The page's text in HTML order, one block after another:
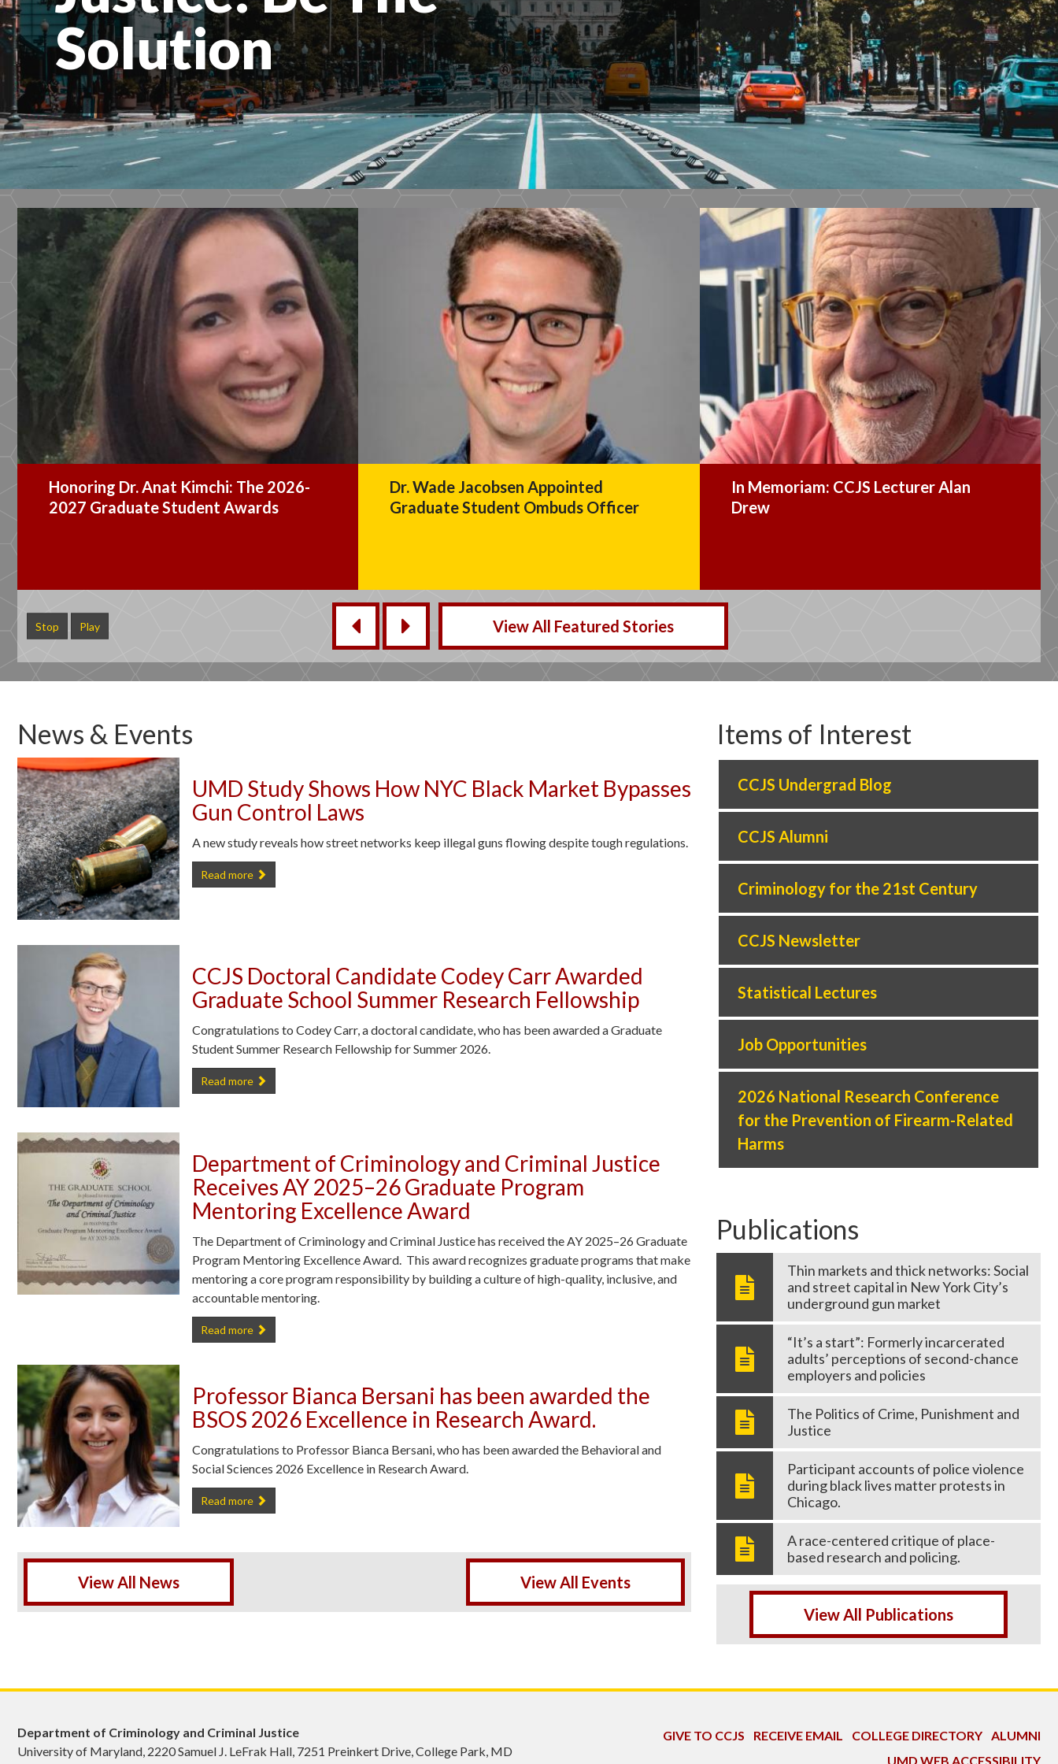
Solution
Dr. Wade Jacobsen Appointed
Graduate Student Ombuds Officer
In Memoriam: CCJS Lecturer Alan
Drew
CCJS Alum Named President of the
Alumni Association’s Board of
Stop Play View All Featured Stories
News & Events
UMD Study Shows How NYC Black Market Bypasses
Gun Control Laws
A new study reveals how street networks keep illegal guns flowing despite tough regulations.
UMD Study Shows How NYC Black Market Bypasses Gun Control Laws -
Read more
CCJS Doctoral Candidate Codey Carr Awarded
Graduate School Summer Research Fellowship
Congratulations to Codey Carr, a doctoral candidate, who has been awarded a Graduate
Student Summer Research Fellowship for Summer 2026.
CCJS Doctoral Candidate Codey Carr Awarded Graduate School Summer Research Fellowship -
Read more
Department of Criminology and Criminal Justice
Receives AY 2025–26 Graduate Program
Mentoring Excellence Award
The Department of Criminology and Criminal Justice has received the AY 2025–26 Graduate
Program Mentoring Excellence Award. This award recognizes graduate programs that make
mentoring a core program responsibility by building a culture of high-quality, inclusive, and
accountable mentoring.
Department of Criminology and Criminal Justice Receives AY 2025–26 Graduate Program Mentoring Excellence Award -
Read more
Professor Bianca Bersani has been awarded the
BSOS 2026 Excellence in Research Award.
Congratulations to Professor Bianca Bersani, who has been awarded the Behavioral and
Social Sciences 2026 Excellence in Research Award.
Professor Bianca Bersani has been awarded the BSOS 2026 Excellence in Research Award. -
Read more
View All News View All Events
Items of Interest
CCJS Undergrad Blog
CCJS Alumni
Criminology for the 21st Century
CCJS Newsletter
Statistical Lectures
Job Opportunities
2026 National Research Conference
for the Prevention of Firearm-Related
Harms
Publications
Thin markets and thick networks: Social
and street capital in New York City’s
underground gun market
“It’s a start”: Formerly incarcerated
adults’ perceptions of second-chance
employers and policies
The Politics of Crime, Punishment and
Justice
Participant accounts of police violence
during black lives matter protests in
Chicago.
A race-centered critique of place-
based research and policing.
View All Publications
Department of Criminology and Criminal Justice
University of Maryland, 2220 Samuel J. LeFrak Hall, 7251 Preinkert Drive, College Park, MD
GIVE TO CCJS RECEIVE EMAIL COLLEGE DIRECTORY ALUMNI
UMD WEB ACCESSIBILITY